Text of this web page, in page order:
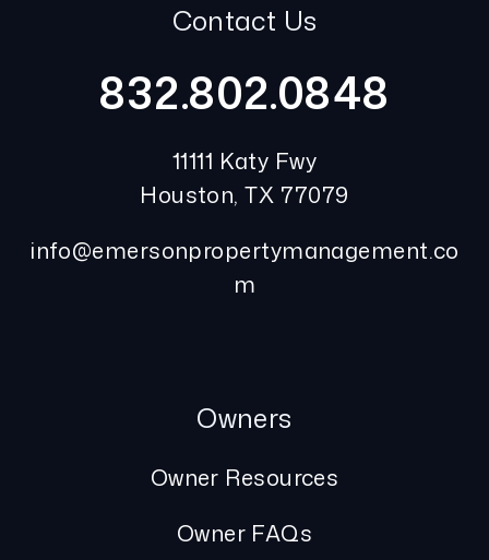
Contact Us
832.802.0848
11111 Katy Fwy
Houston,TX 77079
info@emersonpropertymanagement.co
m
Owners
Owner Resources
Owner FAQs